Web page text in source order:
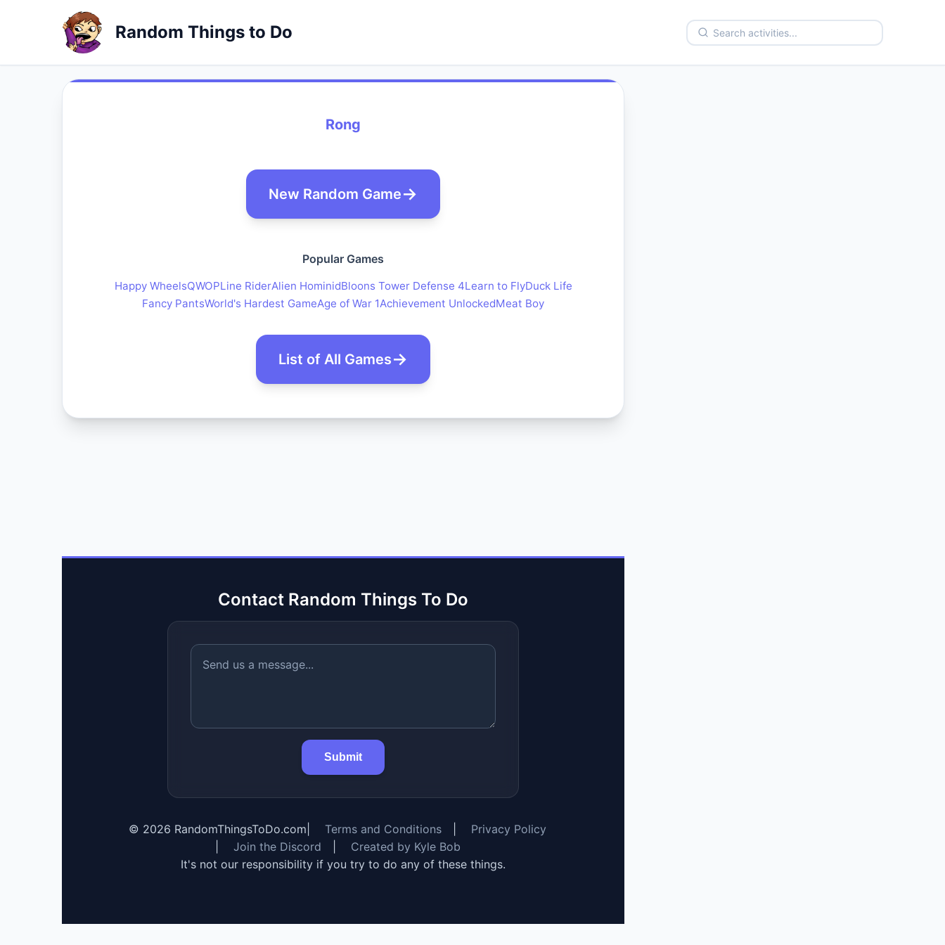
Random Things to Do
Rong
New Random Game
Popular Games
Happy WheelsQWOPLine RiderAlien HominidBloons Tower Defense 4Learn to FlyDuck Life
Fancy PantsWorld's Hardest GameAge of War 1Achievement UnlockedMeat Boy
List of All Games
Contact Random Things To Do
Submit
© 2026 RandomThingsToDo.com Terms and Conditions
Privacy Policy
Join the Discord
Created by Kyle Bob
It's not our responsibility if you try to do any of these things.